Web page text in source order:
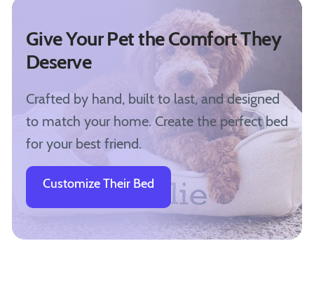
Give Your Pet the Comfort They
Deserve
Crafted by hand, built to last, and designed
to match your home. Create the perfect bed
for your best friend.
Customize Their Bed